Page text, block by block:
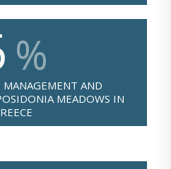
%
AND
MEADOWS IN